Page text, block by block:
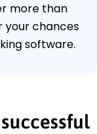
more than
your chances
software.